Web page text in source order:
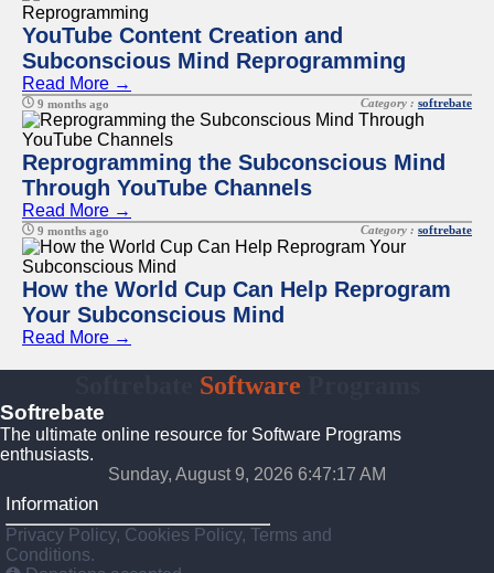
YouTube Content Creation and
Subconscious Mind Reprogramming
Read More →
9 months ago Category : softrebate
Reprogramming the Subconscious Mind
Through YouTube Channels
Read More →
9 months ago Category : softrebate
How the World Cup Can Help Reprogram
Your Subconscious Mind
Read More →
Software
Softrebate
The ultimate online resource for Software Programs
enthusiasts.
Sunday, August 9, 2026 6:47:18 AM
Information
Privacy Policy, Cookies Policy, Terms and
Conditions.